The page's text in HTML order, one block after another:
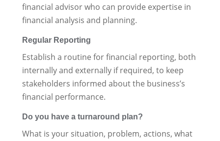
financial advisor who can provide expertise in
financial analysis and planning.
Regular Reporting
Establish a routine for financial reporting, both
internally and externally if required, to keep
stakeholders informed about the business’s
financial performance.
Do you have a turnaround plan?
What is your situation, problem, actions, what